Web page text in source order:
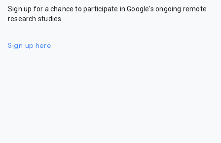
Sign up for a chance to participate in Google's ongoing remote
research studies.
Sign up here